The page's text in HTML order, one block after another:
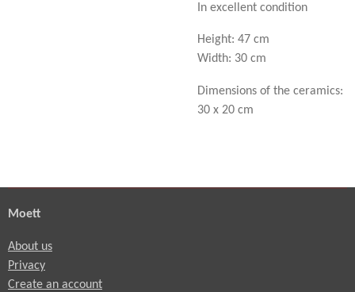
In excellent condition
Height: 47 cm
Width: 30 cm
Dimensions of the ceramics:
30 x 20 cm
Moett
About us
Privacy
Create an account